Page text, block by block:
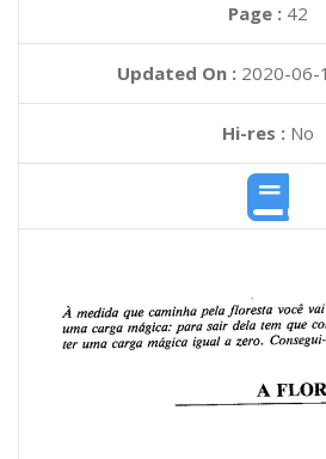
Page : 42
Updated On : 2020-06-
Hi-res :No